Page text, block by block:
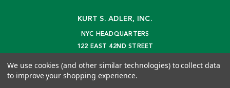
KURT S. ADLER, INC.
NYC HEADQUARTERS
122 EAST 42ND STREET
info@kurtadler.com
We use cookies (and other similar technologies) to collect data
to improve your shopping experience.